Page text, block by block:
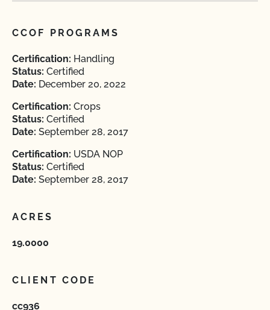
CCOF PROGRAMS
Certification: Handling
Status: Certified
Date: December 20, 2022
Certification: Crops
Status: Certified
Date: September 28, 2017
Certification: USDA NOP
Status: Certified
Date: September 28, 2017
ACRES
19.0000
CLIENT CODE
cc936